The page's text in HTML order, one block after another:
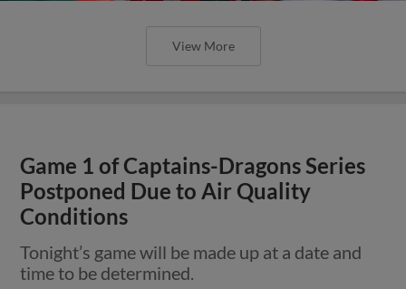
View More
Game 1 of Captains-Dragons Series
Postponed Due to Air Quality
Conditions
Tonight’s game will be made up at a date and
time to be determined.